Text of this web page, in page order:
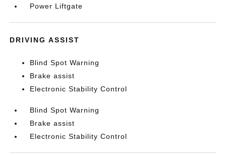
Power Liftgate
DRIVING ASSIST
Blind Spot Warning
Brake assist
Electronic Stability Control
Blind Spot Warning
Brake assist
Electronic Stability Control